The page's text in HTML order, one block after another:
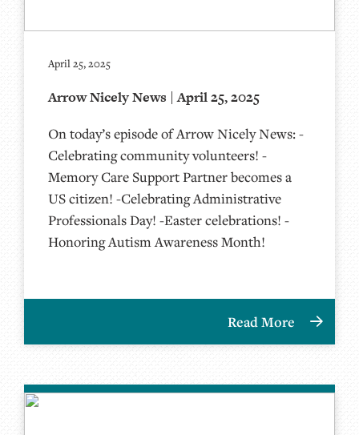
April 25, 2025
Arrow Nicely News | April 25, 2025
On today’s episode of Arrow Nicely News: -
Celebrating community volunteers! -
Memory Care Support Partner becomes a
US citizen! -Celebrating Administrative
Professionals Day! -Easter celebrations! -
Honoring Autism Awareness Month!
Read More